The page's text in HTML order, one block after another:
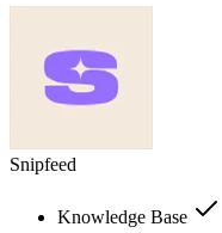
Snipfeed
Knowledge Base